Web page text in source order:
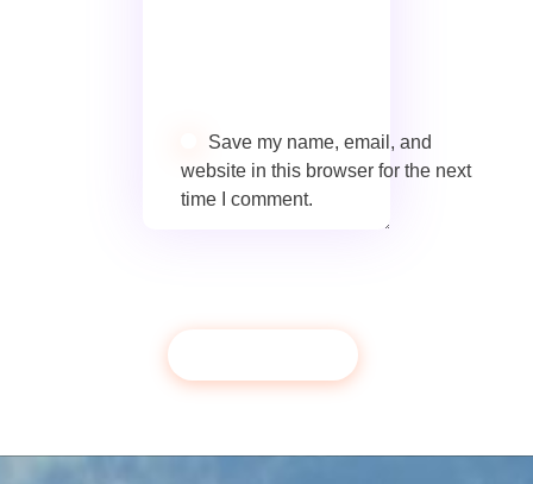
Save my name, email, and
website in this browser for the next
time I comment.